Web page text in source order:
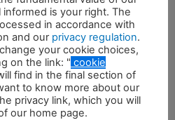
magnets represent the
is your right. The
in accordance with
and our privacy regulation.
your cookie choices,
on the link: " cookie
find in the final section of
to know more about our
privacy link, which you will
our home page.